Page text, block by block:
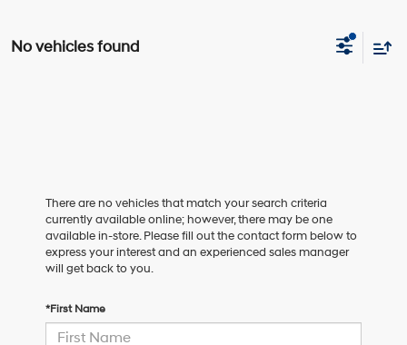
No vehicles found
There are no vehicles that match your search criteria
currently available online; however, there may be one
available in-store. Please fill out the contact form below to
express your interest and an experienced sales manager
will get back to you.
*First Name